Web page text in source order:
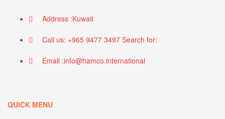
Address :Kuwait
Call us: +965 9477 3497 Search for:
Email :info@hamco.international
QUICK MENU